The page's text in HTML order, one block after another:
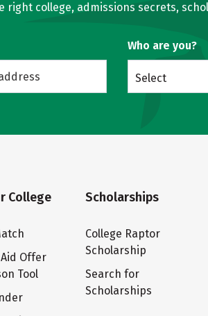
college, admissions secrets,
Who are you?
Select
College
Offer
Tool
Scholarships
College Raptor
Scholarship
Search for
Scholarships